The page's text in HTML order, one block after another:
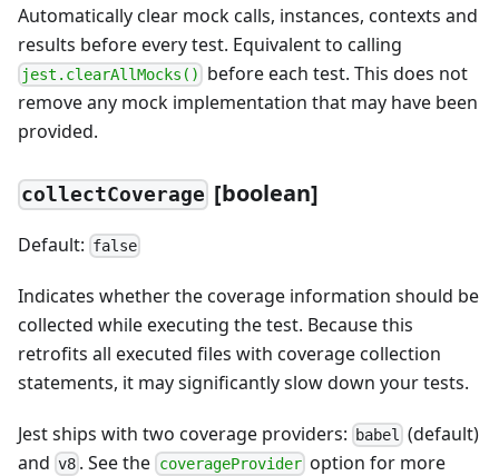
Automatically clear mock calls, instances, contexts and
results before every test. Equivalent to calling
jest.clearAllMocks()
before each test. This does not
remove any mock implementation that may have been
provided.
collectCoverage [boolean]
Default: false
Indicates whether the coverage information should be
collected while executing the test. Because this
retrofits all executed files with coverage collection
statements, it may significantly slow down your tests.
Jest ships with two coverage providers: babel
(default)
and v8 . See the coverageProvideroption for more